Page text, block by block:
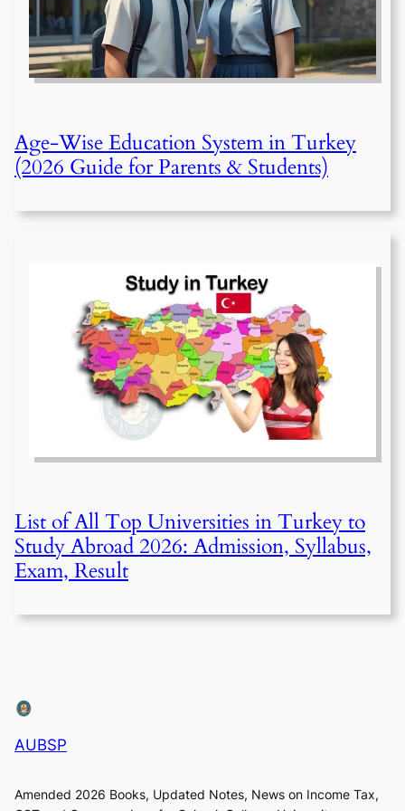
Age-Wise Education System in Turkey
(2026 Guide for Parents & Students)
List of All Top Universities in Turkey to
Study Abroad 2026: Admission, Syllabus,
Exam, Result
AUBSP
Amended 2026 Books, Updated Notes, News on Income Tax,